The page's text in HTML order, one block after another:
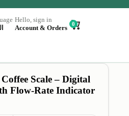
Hello, sign in
Account & Orders
0
Scale – Digital
Flow-Rate Indicator